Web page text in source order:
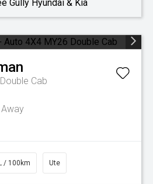
Gully Hyundai & Kia
Cab
Away
/ 100km Ute